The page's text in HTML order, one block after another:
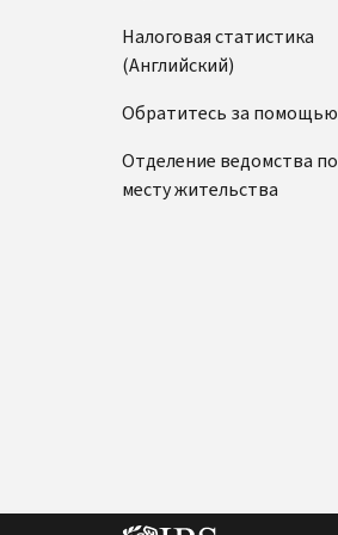
Налоговая статистика
(Английский)
Обратитесь за помощью
Отделение ведомства по
месту жительства